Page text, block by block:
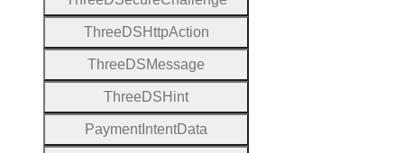
Three DS HttpAction
Three DSMessage
Three DS Hint
Payment IntentData